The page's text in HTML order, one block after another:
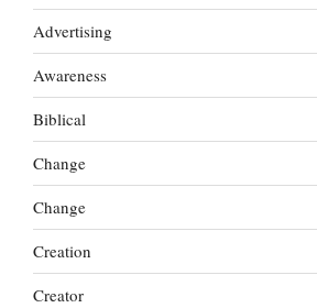
Advertising
Awareness
Biblical
Change
Change
Creation
Creator